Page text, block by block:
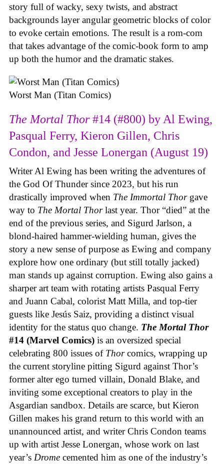
story full of wacky, sexy twists, and abstract
backgrounds layer angular geometric blocks of color
to evoke certain emotions. The result is a rom-com
that takes advantage of the comic-book form to amp
up both the humor and the dramatic stakes.
Worst Man (Titan Comics)
The Mortal Thor#14 (#800) by Al Ewing,
Pasqual Ferry, Kieron Gillen, Chris
Condon, and Jesse Lonergan (August 19)
Writer Al Ewing has been writing the adventures of
the God Of Thunder since 2023, but his run
drastically improved when The Immortal Thor gave
way to The Mortal Thorlast year. Thor “died” at the
end of the previous series, and Sigurd Jarlson, a
blond-haired hammer-wielding human, gives the
story a new sense of purpose as Ewing and company
explore how one ordinary (but still totally jacked)
man stands up against corruption. Ewing also gains a
sharper art team with rotating artists Pasqual Ferry
and Juann Cabal, colorist Matt Milla, and top-tier
guests like Jesús Saiz, providing a distinct visual
identity for the status quo change. The Mortal Thor
#14 (Marvel Comics) is an oversized special
celebrating 800 issues of Thorcomics, wrapping up
the current storyline pitting Sigurd against Thor’s
former alter ego turned villain, Donald Blake, and
inviting some exceptional creators to play in the
Asgardian sandbox. Details are scarce, but Kieron
Gillen makes his grand return to this world with an
unannounced artist, and writer Chris Condon teams
up with artist Jesse Lonergan, whose work on last
year’s Drome cemented him as one of the industry’s